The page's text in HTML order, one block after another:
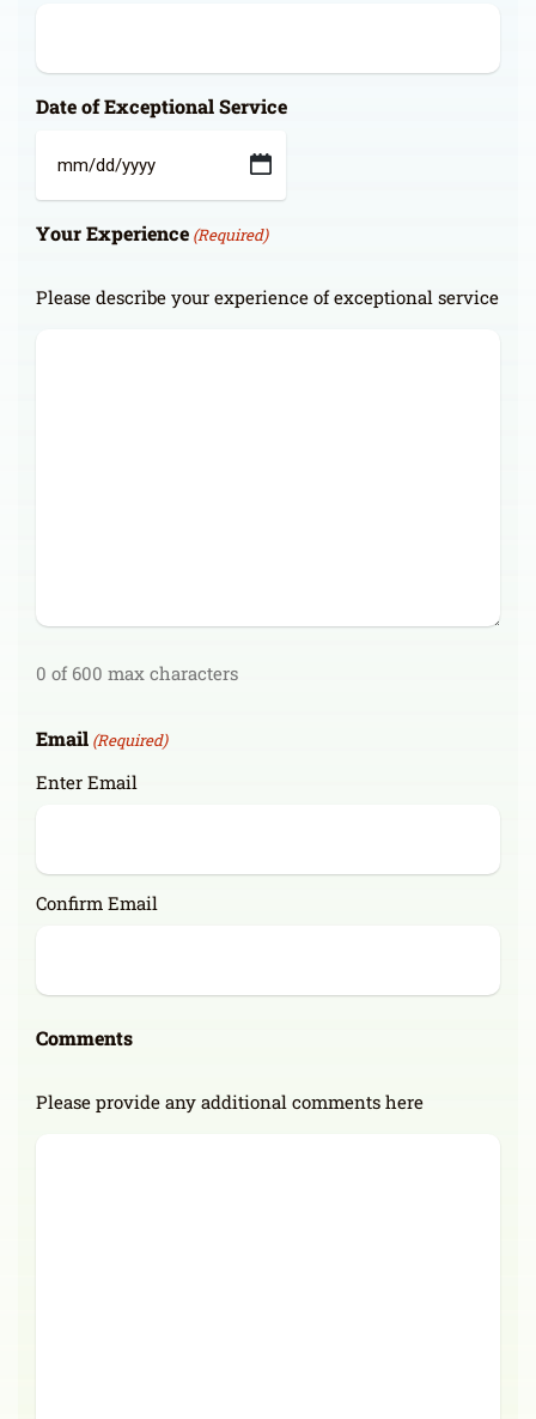
Date of Exceptional Service
MM
slash
DD
YYYY
Your Experience (Required)
Please describe your experience of exceptional service
0 of 600 max characters
Email (Required)
Enter Email
Confirm Email
Comments
Please provide any additional comments here